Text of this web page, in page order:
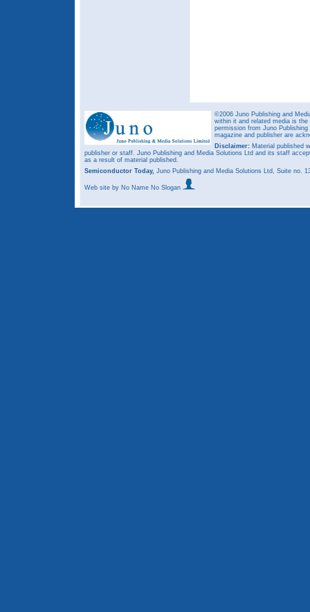
©2006 Juno Publishing and
within it and related media is
permission from Juno
magazine and publisher are
Disclaimer: Material published
publisher or staff. Juno Publishing and Media Solutions Ltd and its staff
as a result of material published.
Semiconductor Today, Juno Publishing and Media Solutions Ltd, Suite no.
Web site by No Name No Slogan